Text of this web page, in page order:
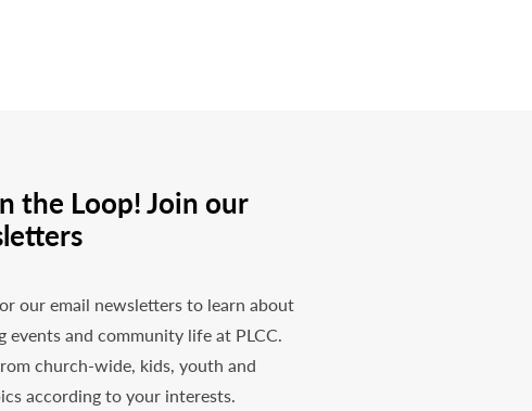
the Loop! Join our
our email newsletters to learn about
events and community life at PLCC.
church-wide, kids, youth and
according to your interests.